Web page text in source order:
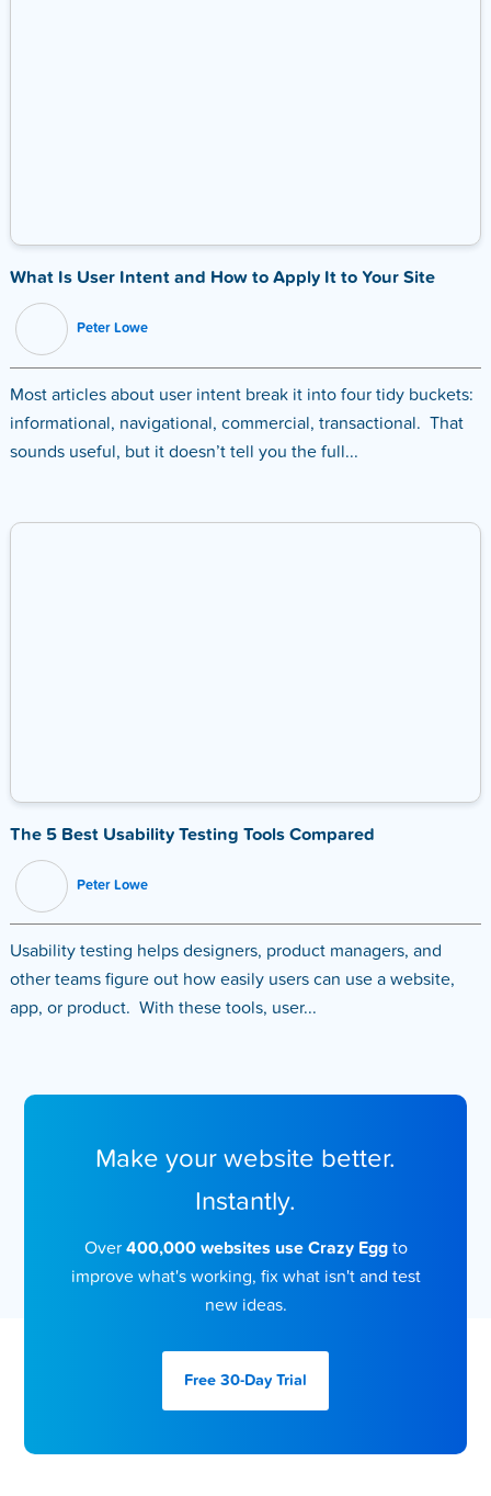
What Is User Intent and How to Apply It to Your Site
Peter Lowe
Most articles about user intent break it into four tidy buckets:
informational, navigational, commercial, transactional. That
sounds useful, but it doesn’t tell you the full...
The 5 Best Usability Testing Tools Compared
Peter Lowe
Usability testing helps designers, product managers, and
other teams figure out how easily users can use a website,
app, or product. With these tools, user...
Make your website better.
Instantly.
Over 400,000 websites use Crazy Eggto
improve what's working, fix what isn't and test
new ideas.
Free 30-Day Trial